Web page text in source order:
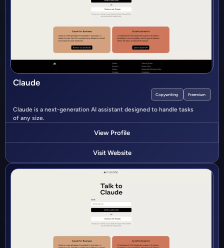
Claude
Copywriting Freemium
Claude is a next-generation AI assistant designed to handle tasks
of any size.
View Profile
Visit Website